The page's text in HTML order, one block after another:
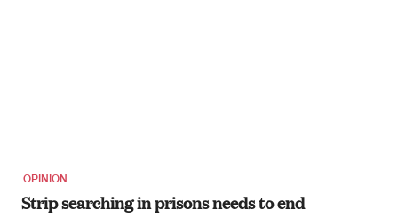
OPINION
Strip searching in prisons needs to end